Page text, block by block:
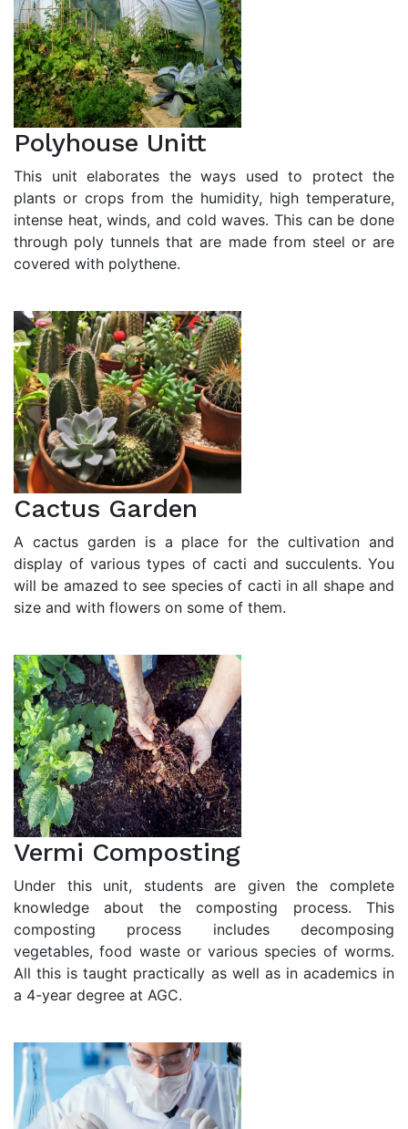
Polyhouse Unitt
This unit elaborates the ways used to protect the
plants or crops from the humidity, high temperature,
intense heat, winds, and cold waves. This can be done
through poly tunnels that are made from steel or are
covered with polythene.
Cactus Garden
A cactus garden is a place for the cultivation and
display of various types of cacti and succulents. You
will be amazed to see species of cacti in all shape and
size and with flowers on some of them.
Vermi Composting
Under this unit, students are given the complete
knowledge about the composting process. This
composting process includes decomposing
vegetables, food waste or various species of worms.
All this is taught practically as well as in academics in
a 4-year degree at AGC.